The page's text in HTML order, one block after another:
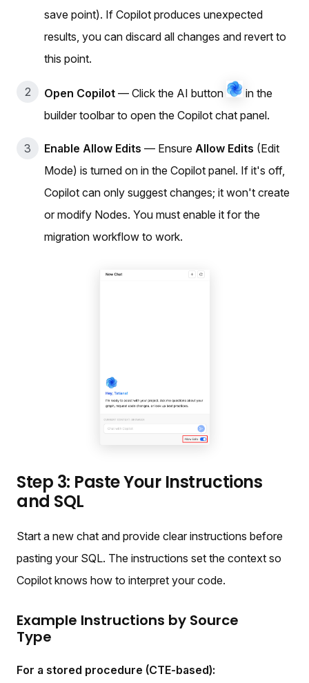
save point). If Copilot produces unexpected
results, you can discard all changes and revert to
this point.
Open Copilot — Click the AI button
in the
builder toolbar to open the Copilot chat panel.
Enable Allow Edits — Ensure Allow Edits (Edit
Mode) is turned on in the Copilot panel. If it's off,
Copilot can only suggest changes; it won't create
or modify Nodes. You must enable it for the
migration workflow to work.
Step 3: Paste Your Instructions
and SQL
Start a new chat and provide clear instructions before
pasting your SQL. The instructions set the context so
Copilot knows how to interpret your code.
Example Instructions by Source
Type
For a stored procedure (CTE-based):